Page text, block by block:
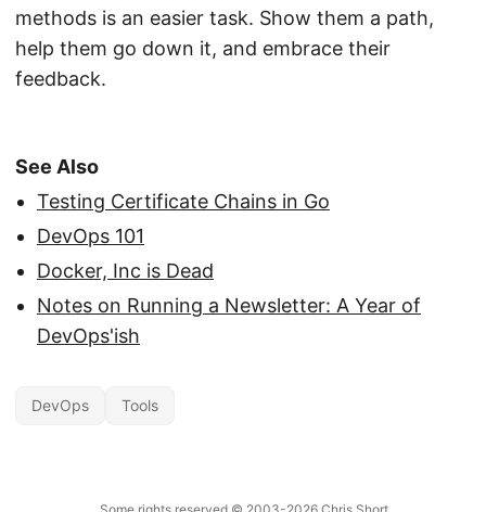
methods is an easier task. Show them a path,
help them go down it, and embrace their
feedback.
See Also
Testing Certificate Chains in Go
DevOps 101
Docker, Inc is Dead
Notes on Running a Newsletter: A Year of
DevOps'ish
DevOps Tools